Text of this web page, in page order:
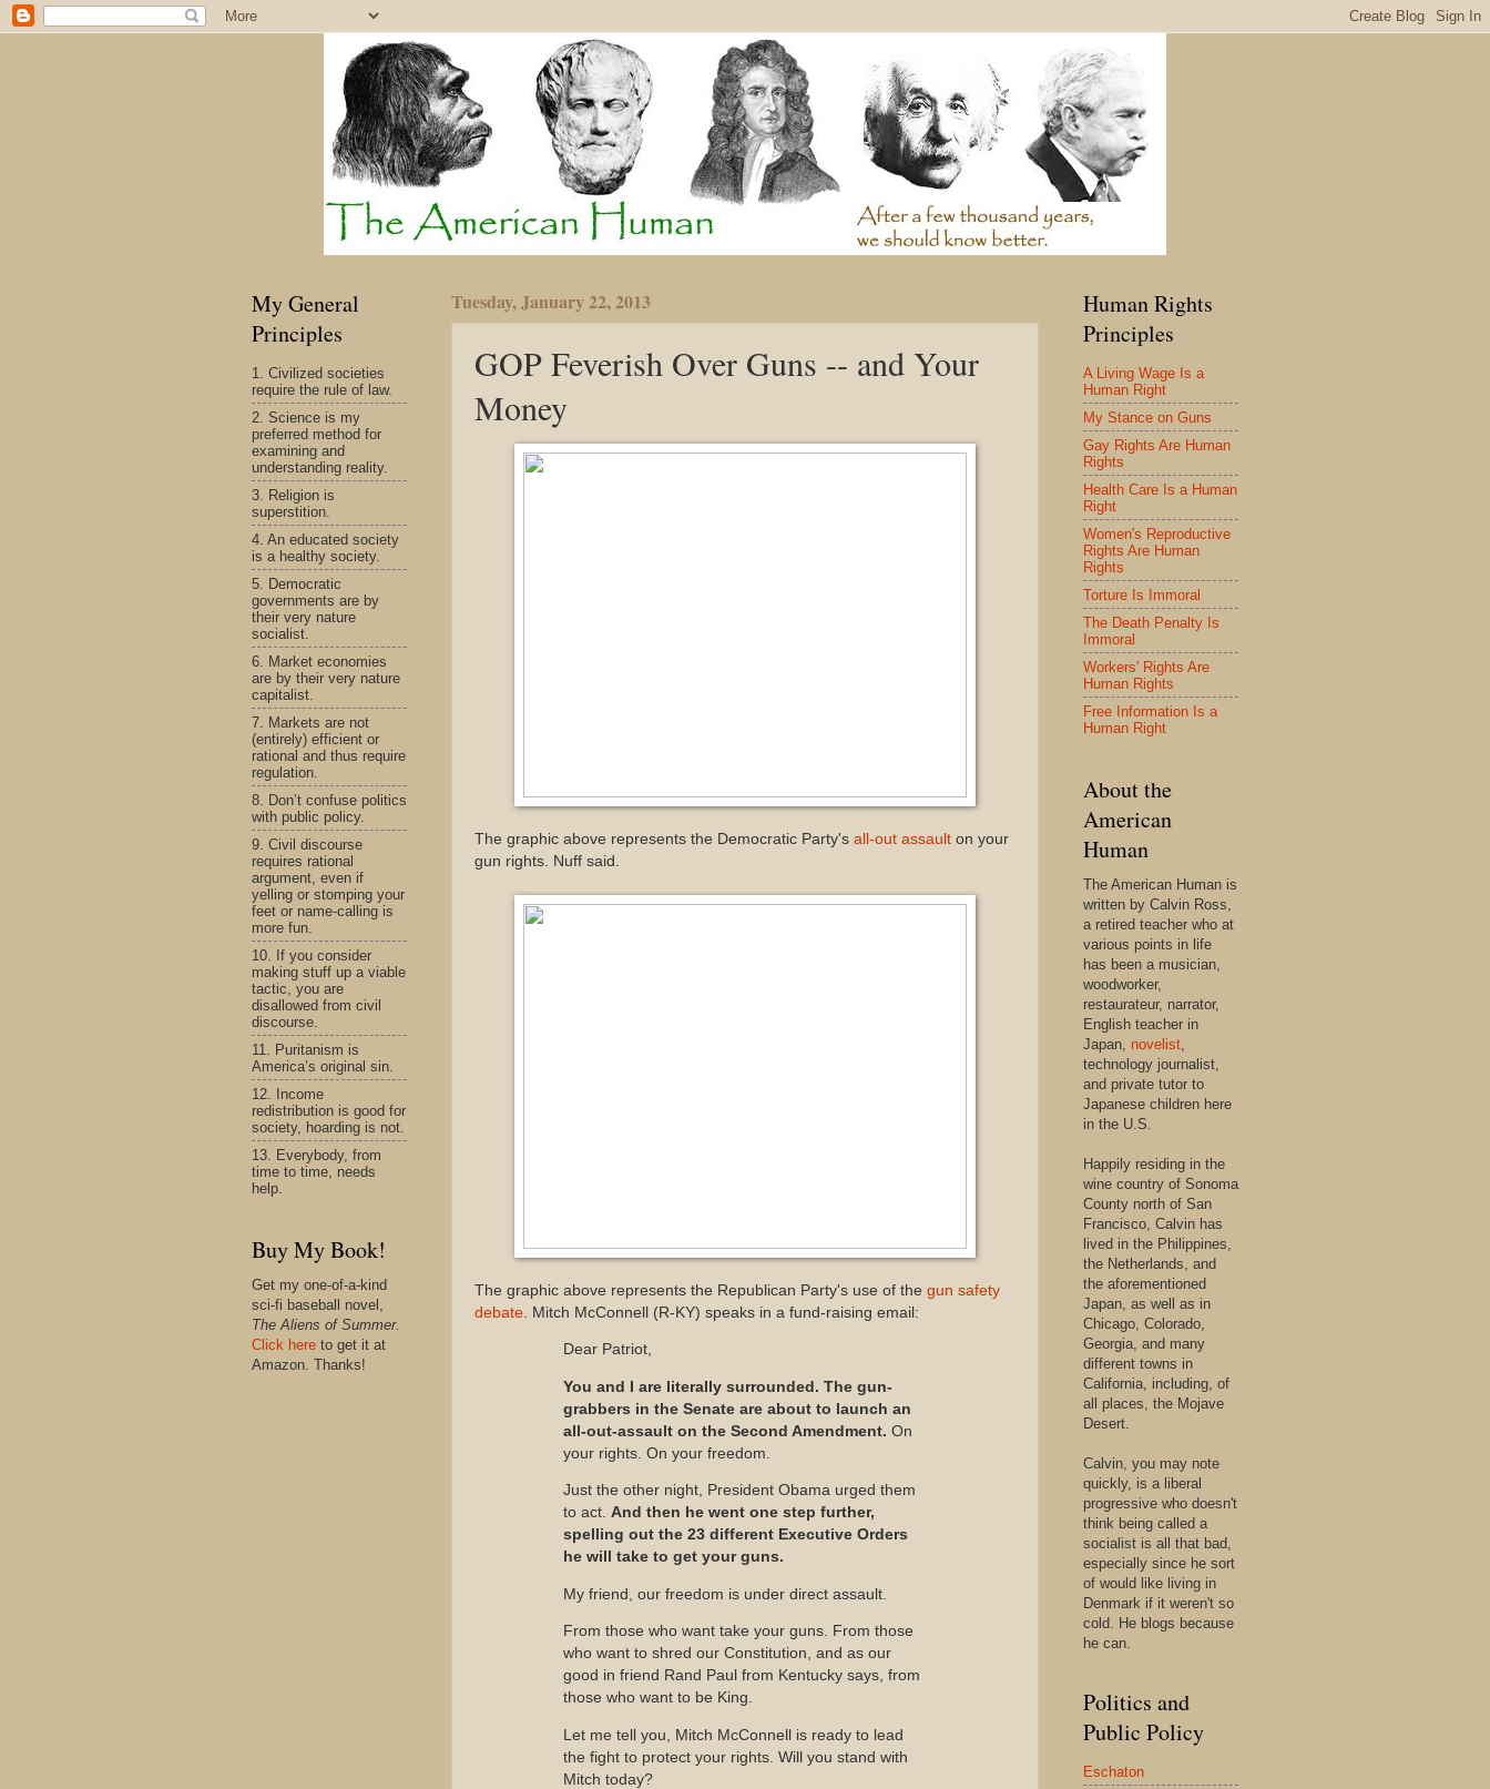
Tuesday, January 22, 2013
GOP Feverish Over Guns -- and Your
Money
The graphic above represents the Democratic Party's all-out assault on your
gun rights. Nuff said.
The graphic above represents the Republican Party's use of the gun safety
debate . Mitch McConnell (R-KY) speaks in a fund-raising email:
Dear Patriot,
You and I are literally surrounded. The gun-
grabbers in the Senate are about to launch an
all-out-assault on the Second Amendment. On
your rights. On your freedom.
Just the other night, President Obama urged them
to act. And then he went one step further,
spelling out the 23 different Executive Orders
he will take to get your guns.
My friend, our freedom is under direct assault.
From those who want take your guns. From those
who want to shred our Constitution, and as our
good in friend Rand Paul from Kentucky says, from
those who want to be King.
Let me tell you, Mitch McConnell is ready to lead
the fight to protect your rights. Will you stand with
Mitch today?
My General
Principles
1. Civilized societies
require the rule of law.
2. Science is my
preferred method for
examining and
understanding reality.
3. Religion is
superstition.
4. An educated society
is a healthy society.
5. Democratic
governments are by
their very nature
socialist.
6. Market economies
are by their very nature
capitalist.
7. Markets are not
(entirely) efficient or
rational and thus require
regulation.
8. Don’t confuse politics
with public policy.
9. Civil discourse
requires rational
argument, even if
yelling or stomping your
feet or name-calling is
more fun.
10. If you consider
making stuff up a viable
tactic, you are
disallowed from civil
discourse.
11. Puritanism is
America’s original sin.
12. Income
redistribution is good for
society, hoarding is not.
13. Everybody, from
time to time, needs
help.
Buy My Book!
Get my one-of-a-kind
sci-fi baseball novel,
The Aliens of Summer.
Click here to get it at
Amazon. Thanks!
Human Rights
Principles
A Living Wage Is a
Human Right
My Stance on Guns
Gay Rights Are Human
Rights
Health Care Is a Human
Right
Women's Reproductive
Rights Are Human
Rights
Torture Is Immoral
The Death Penalty Is
Immoral
Workers' Rights Are
Human Rights
Free Information Is a
Human Right
About the
American
Human
The American Human is
written by Calvin Ross,
a retired teacher who at
various points in life
has been a musician,
woodworker,
restaurateur, narrator,
English teacher in
Japan, novelist,
technology journalist,
and private tutor to
Japanese children here
in the U.S.
Happily residing in the
wine country of Sonoma
County north of San
Francisco, Calvin has
lived in the Philippines,
the Netherlands, and
the aforementioned
Japan, as well as in
Chicago, Colorado,
Georgia, and many
different towns in
California, including, of
all places, the Mojave
Desert.
Calvin, you may note
quickly, is a liberal
progressive who doesn't
think being called a
socialist is all that bad,
especially since he sort
of would like living in
Denmark if it weren't so
cold. He blogs because
he can.
Politics and
Public Policy
Eschaton